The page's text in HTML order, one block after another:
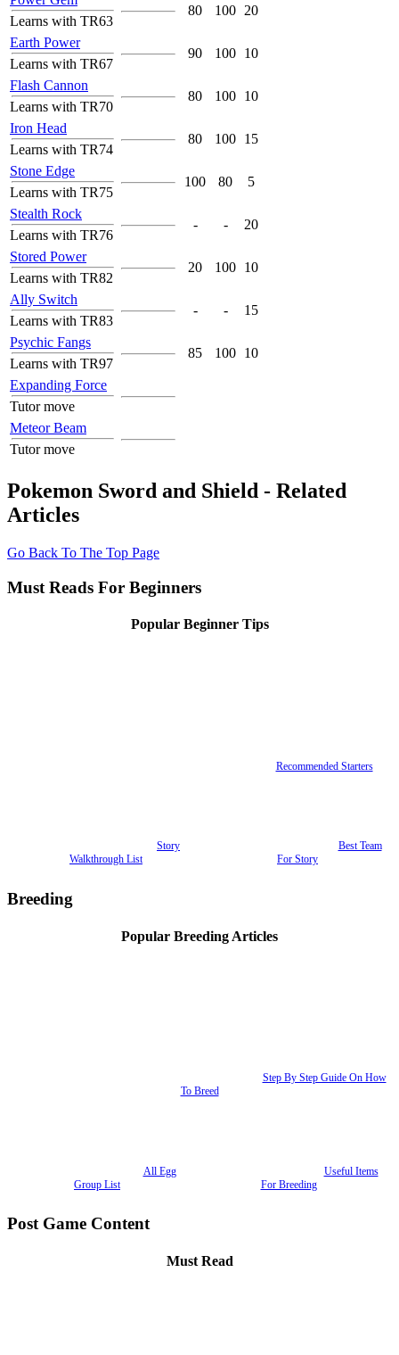
Learns with TR63
80 100 20
Earth Power
Learns with TR67
90 100 10
Flash Cannon
Learns with TR70
80 100 10
Iron Head
Learns with TR74
80 100 15
Stone Edge
Learns with TR75
100 80 5
Stealth Rock
Learns with TR76
- - 20
Stored Power
Learns with TR82
20 100 10
Ally Switch
Learns with TR83
- - 15
Psychic Fangs
Learns with TR97
85 100 10
Expanding Force
Tutor move
Meteor Beam
Tutor move
Pokemon Sword and Shield - Related
Articles
Go Back To The Top Page
Must Reads For Beginners
Popular Beginner Tips
Recommended Starters
Story
Walkthrough List
Best Team
For Story
Breeding
Popular Breeding Articles
Step By Step Guide On How
To Breed
All Egg
Group List
Useful Items
For Breeding
Post Game Content
Must Read